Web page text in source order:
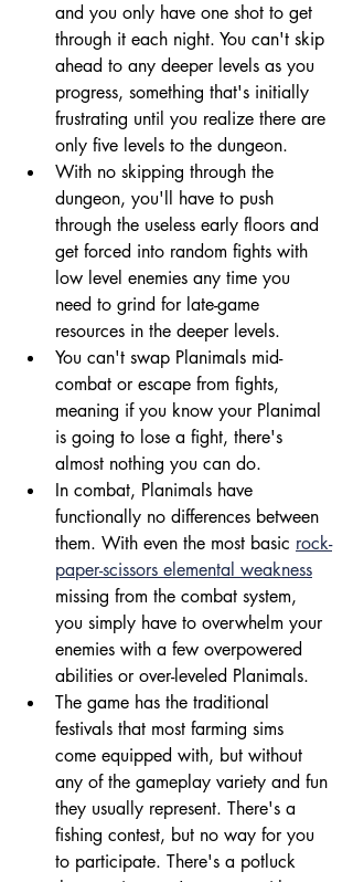
and you only have one shot to get
through it each night. You can't skip
ahead to any deeper levels as you
progress, something that's initially
frustrating until you realize there are
only five levels to the dungeon.
With no skipping through the
dungeon, you'll have to push
through the useless early floors and
get forced into random fights with
low level enemies any time you
need to grind for late-game
resources in the deeper levels.
You can't swap Planimals mid-
combat or escape from fights,
meaning if you know your Planimal
is going to lose a fight, there's
almost nothing you can do.
In combat, Planimals have
functionally no differences between
them. With even the most basic rock-
paper-scissors elemental weakness
missing from the combat system,
you simply have to overwhelm your
enemies with a few overpowered
abilities or over-leveled Planimals.
The game has the traditional
festivals that most farming sims
come equipped with, but without
any of the gameplay variety and fun
they usually represent. There's a
fishing contest, but no way for you
to participate. There's a potluck